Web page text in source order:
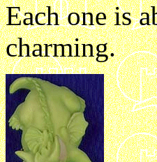
Each one is
charming.